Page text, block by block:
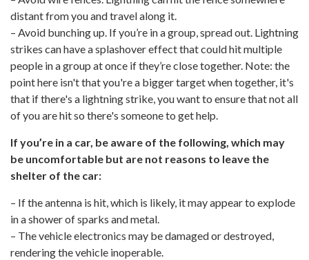
distant from you and travel along it.
– Avoid bunching up. If you’re in a group, spread out. Lightning
strikes can have a splashover effect that could hit multiple
people in a group at once if they’re close together. Note: the
point here isn't that you're a bigger target when together, it's
that if there's a lightning strike, you want to ensure that not all
of you are hit so there's someone to get help.
If you’re in a car, be aware of the following, which may
be uncomfortable but are not reasons to leave the
shelter of the car:
– If the antenna is hit, which is likely, it may appear to explode
in a shower of sparks and metal.
– The vehicle electronics may be damaged or destroyed,
rendering the vehicle inoperable.